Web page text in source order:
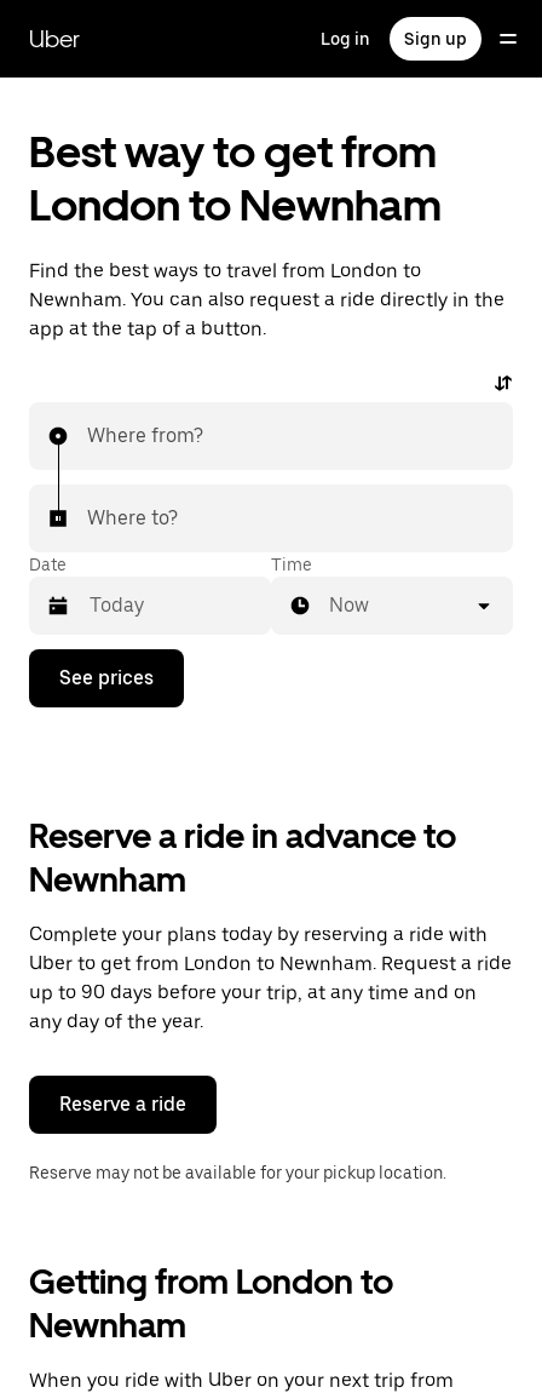
main
content
Uber Log in Sign up
Best way to get from
London to Newnham
Find the best ways to travel from London to
Newnham. You can also request a ride directly in the
app at the tap of a button.
Where from?
Where to?
Date
Press
down
the
and
a
date.
Press
the
escape
button
close
calendar.
Time
Now
See prices
Reserve a ride in advance to
Newnham
Complete your plans today by reserving a ride with
Uber to get from London to Newnham. Request a ride
up to 90 days before your trip, at any time and on
any day of the year.
Reserve a ride
Reserve may not be available for your pickup location.
Getting from London to
Newnham
When you ride with Uber on your next trip from